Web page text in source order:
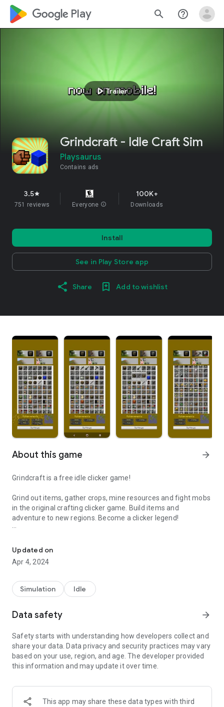
google_logo Play search help_outline
play_arrowTrailer
Grindcraft - Idle Craft Sim
Playsaurus
Contains ads
3.5star
751 reviews Everyone info
100K+
Downloads
Install
See in Play Store app
Share Add to wishlist
About this game arrow_forward
Grindcraft is a free idle clicker game!
Grind out items, gather crops, mine resources and fight mobs
in the original crafting clicker game. Build items and
adventure to new regions. Become a clicker legend!
your fists to beat down trees and collect wood.
Craft better tools
of items you can harvest will depend on the gear you
currently have. Try your best to merge your resources and
and further!
Build- Once you’ve gathered enough resources you can build
a blacksmith or build a village, and create villagers to expand
your mining and crafting tycoon!
discover new tools, monsters, villagers and eventually use
your weapons to battle and slay the dragon!
Updated on
Apr 4, 2024
Simulation Idle
Data safety arrow_forward
Safety starts with understanding how developers collect and
share your data. Data privacy and security practices may vary
based on your use, region, and age. The developer provided
this information and may update it over time.
This app may share these data types with third